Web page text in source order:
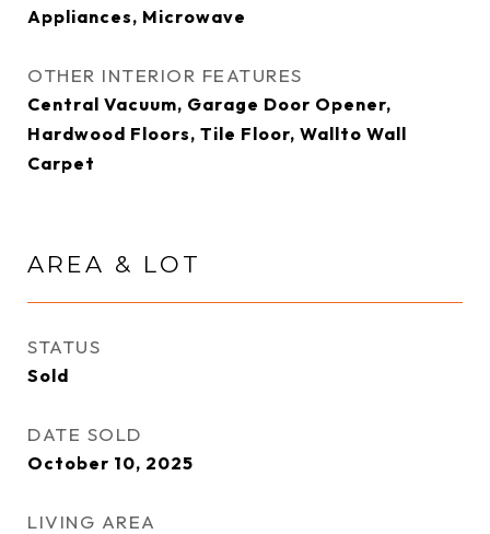
Appliances, Microwave
OTHER INTERIOR FEATURES
Central Vacuum, Garage Door Opener,
Hardwood Floors, Tile Floor, Wallto Wall
Carpet
AREA & LOT
STATUS
Sold
DATE SOLD
October 10, 2025
LIVING AREA